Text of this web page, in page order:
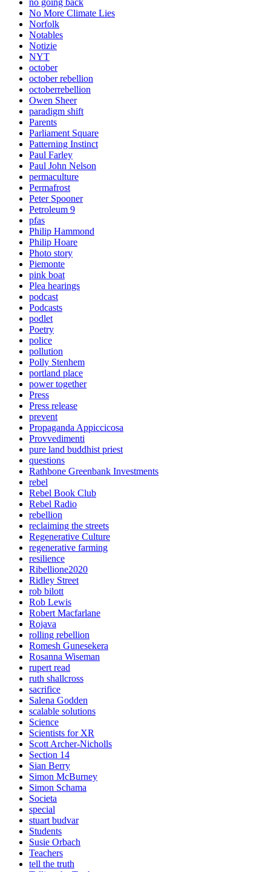
no going back
No More Climate Lies
Norfolk
Notables
Notizie
NYT
october
october rebellion
octoberrebellion
Owen Sheer
paradigm shift
Parents
Parliament Square
Patterning Instinct
Paul Farley
Paul John Nelson
permaculture
Permafrost
Peter Spooner
Petroleum 9
pfas
Philip Hammond
Philip Hoare
Photo story
Piemonte
pink boat
Plea hearings
podcast
Podcasts
podlet
Poetry
police
pollution
Polly Stenhem
portland place
power together
Press
Press release
prevent
Propaganda Appiccicosa
Provvedimenti
pure land buddhist priest
questions
Rathbone Greenbank Investments
rebel
Rebel Book Club
Rebel Radio
rebellion
reclaiming the streets
Regenerative Culture
regenerative farming
resilience
Ribellione2020
Ridley Street
rob bilott
Rob Lewis
Robert Macfarlane
Rojava
rolling rebellion
Romesh Gunesekera
Rosanna Wiseman
rupert read
ruth shallcross
sacrifice
Salena Godden
scalable solutions
Science
Scientists for XR
Scott Archer-Nicholls
Section 14
Sian Berry
Simon McBurney
Simon Schama
Societa
special
stuart budvar
Students
Susie Orbach
Teachers
tell the truth